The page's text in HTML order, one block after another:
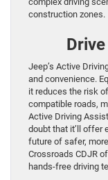
construction zones.
Jeep’s Active
and convenience.
it reduces the risk
compatible roads,
Active Driving
doubt that it’ll offer
future of safer,
Crossroads CDJR
hands-free driving